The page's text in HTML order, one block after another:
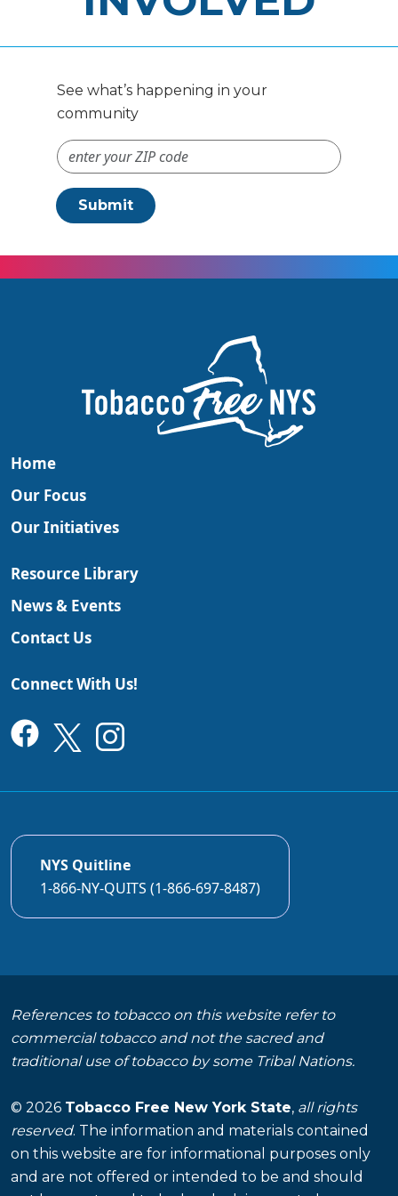
See what’s happening in your
community
ZIP Code #
Submit
Home
Our Focus
Our Initiatives
Resource Library
News & Events
Contact Us
Connect With Us!
NYS Quitline
1-866-NY-QUITS (1-866-697-8487)
References to tobacco on this website refer to
commercial tobacco and not the sacred and
traditional use of tobacco by some Tribal Nations.
© 2026 Tobacco Free New York State, all rights
reserved. The information and materials contained
on this website are for informational purposes only
and are not offered or intended to be and should